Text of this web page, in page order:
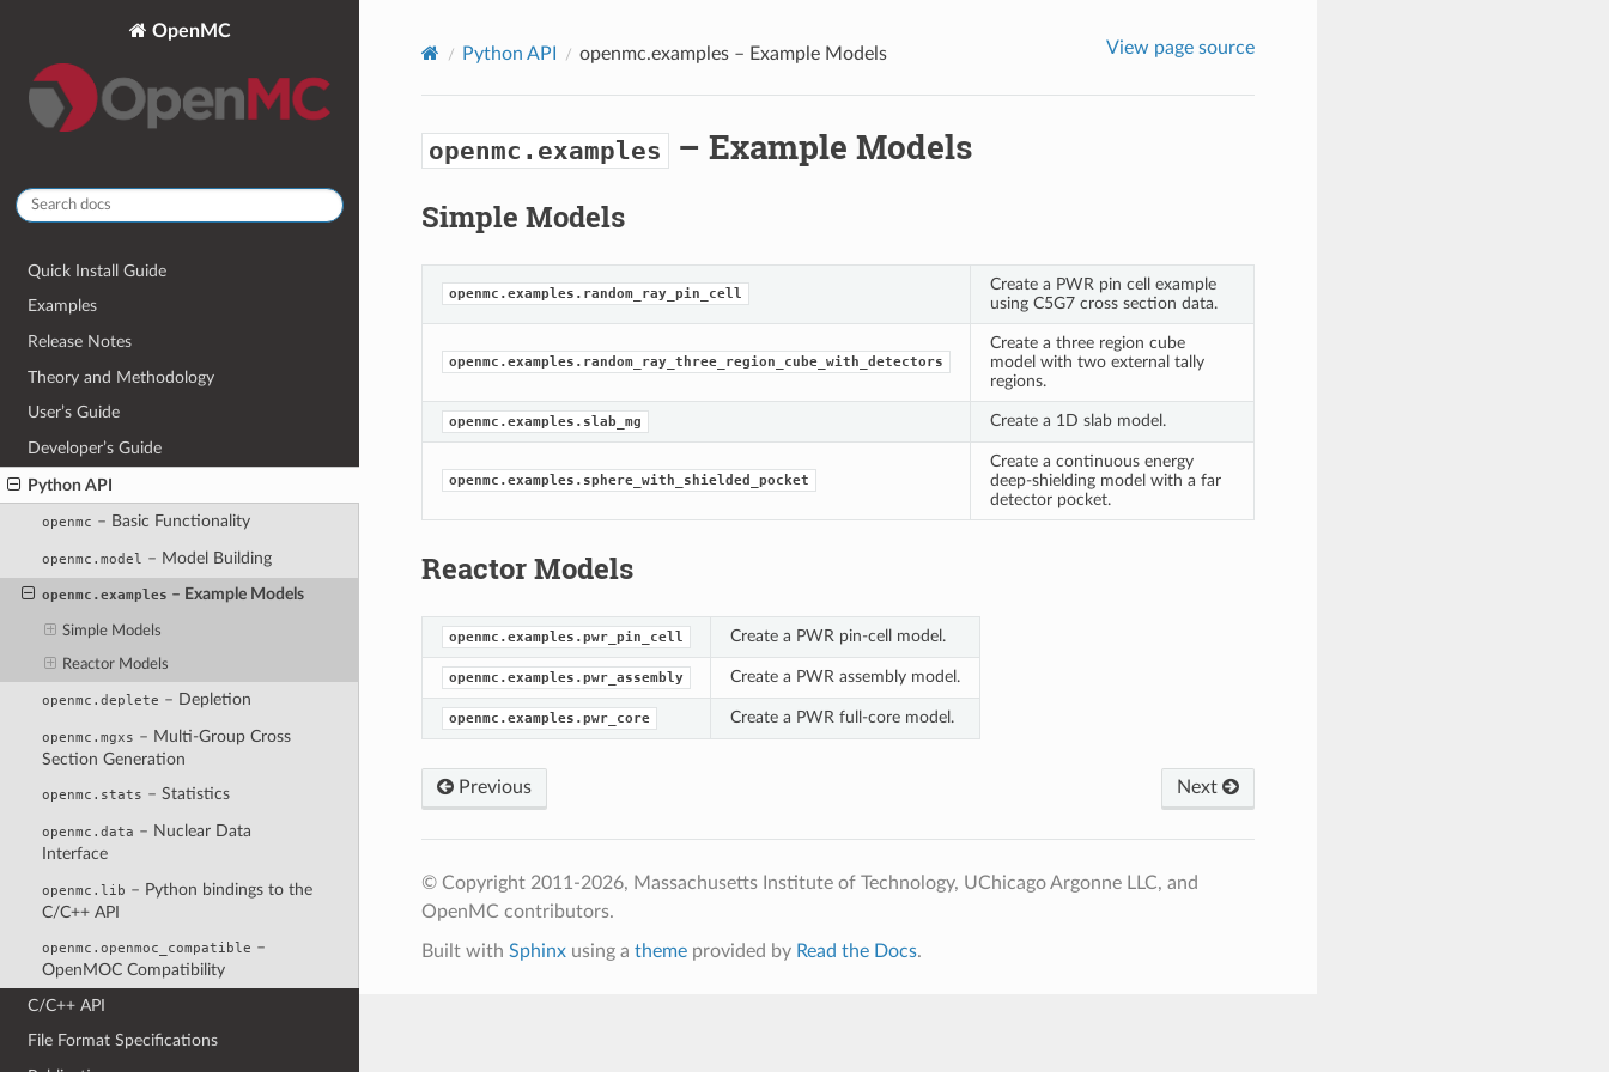
OpenMC
Quick Install Guide
Examples
Release Notes
Theory and Methodology
User’s Guide
Developer’s Guide
Python API
openmc – Basic Functionality
openmc.model – Model Building
openmc.examples – Example Models
Simple Models
Reactor Models
openmc.deplete – Depletion
openmc.mgxs – Multi-Group Cross
Section Generation
openmc.stats – Statistics
openmc.data – Nuclear Data
Interface
openmc.lib – Python bindings to the
C/C++ API
openmc.openmoc_compatible –
OpenMOC Compatibility
C/C++ API
File Format Specifications
Python API openmc.examples– Example Models View page source
openmc.examples – Example Models
Simple Models
openmc.examples.random_ray_pin_cell
Create a PWR pin cell example
using C5G7 cross section data.
openmc.examples.random_ray_three_region_cube_with_detectors
Create a three region cube
model with two external tally
regions.
openmc.examples.slab_mg Create a 1D slab model.
openmc.examples.sphere_with_shielded_pocket
Create a continuous energy
deep-shielding model with a far
detector pocket.
Reactor Models
openmc.examples.pwr_pin_cell Create a PWR pin-cell model.
openmc.examples.pwr_assembly Create a PWR assembly model.
openmc.examples.pwr_core Create a PWR full-core model.
Previous Next
© Copyright 2011-2026, Massachusetts Institute of Technology, UChicago Argonne LLC, and
OpenMC contributors.
Built with Sphinxusing a themeprovided by Read the Docs.